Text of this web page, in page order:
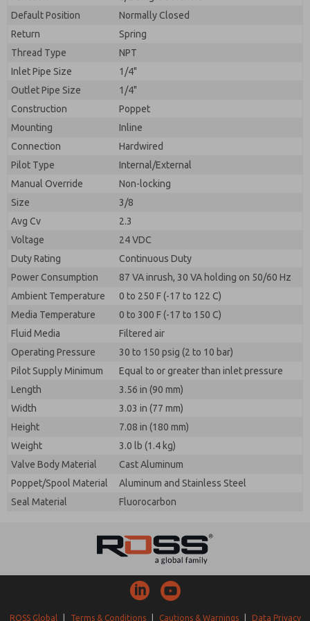
Default Position
Normally Closed
Return
Spring
Thread Type
NPT
Inlet Pipe Size
1/4"
Outlet Pipe Size
1/4"
Construction
Poppet
Mounting
Inline
Connection
Hardwired
Pilot Type
Internal/External
Manual Override
Non-locking
Size
3/8
Avg Cv
2.3
Voltage
24 VDC
Duty Rating
Continuous Duty
Power Consumption
87 VA inrush, 30 VA holding on 50/60 Hz
Ambient Temperature
0 to 250 F (-17 to 122 C)
Media Temperature
0 to 300 F (-17 to 150 C)
Fluid Media
Filtered air
Operating Pressure
30 to 150 psig (2 to 10 bar)
Pilot Supply Minimum
Equal to or greater than inlet pressure
Length
3.56 in (90 mm)
Width
3.03 in (77 mm)
Height
7.08 in (180 mm)
Weight
3.0 lb (1.4 kg)
Valve Body Material
Cast Aluminum
Poppet/Spool Material
Aluminum and Stainless Steel
Seal Material
Fluorocarbon
By submitting the contact form, I agree to the
processing.
ROSS Global Terms & Conditions Cautions & Warnings Data Privacy